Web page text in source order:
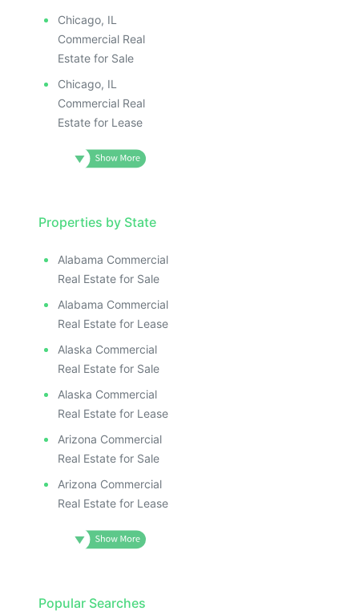
Chicago, IL
Commercial Real
Estate for Sale
Chicago, IL
Commercial Real
Estate for Lease
Properties by State
Alabama Commercial
Real Estate for Sale
Alabama Commercial
Real Estate for Lease
Alaska Commercial
Real Estate for Sale
Alaska Commercial
Real Estate for Lease
Arizona Commercial
Real Estate for Sale
Arizona Commercial
Real Estate for Lease
Popular Searches